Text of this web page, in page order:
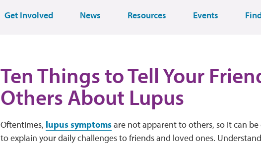
Get Involved News Resources Events
Ten Things to Tell Your
Others About Lupus
Oftentimes, lupus symptomsare not apparent to others, so it can
to explain your daily challenges to friends and loved ones.